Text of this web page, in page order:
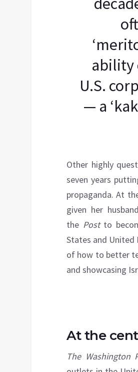
ability
U.S.
— a
Other highly
seven years
propaganda. At
given her
the Postto
States and United
of how to better
and showcasing
At the
The Washington